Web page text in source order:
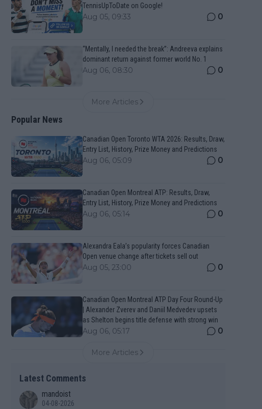
TennisUpToDate on Google!
Aug 05, 09:33 0
“Mentally, I needed the break”: Andreeva explains
dominant return against former world No. 1
Aug 06, 08:30 0
More Articles
Popular News
Canadian Open Toronto WTA 2026: Results, Draw,
Entry List, History, Prize Money and Predictions
Aug 06, 05:09 0
Canadian Open Montreal ATP: Results, Draw,
Entry List, History, Prize Money and Predictions
Aug 06, 05:14 0
Alexandra Eala’s popularity forces Canadian
Open venue change after tickets sell out
Aug 05, 23:00 0
Canadian Open Montreal ATP Day Four Round-Up
| Alexander Zverev and Daniil Medvedev upsets
as Shelton begins title defense with strong win
Aug 06, 05:17 0
More Articles
Latest Comments
mandoist
04-08-2026